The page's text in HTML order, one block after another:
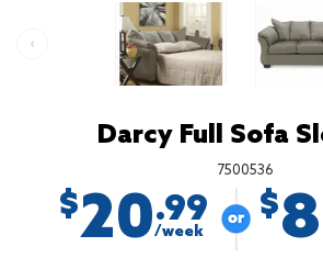
Darcy Full Sofa
7500536
$20.99
/week
$